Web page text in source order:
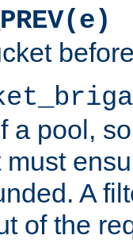
a pool,
A
of the